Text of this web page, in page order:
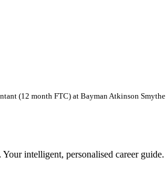
(12 month FTC)at Bayman Atkinson Smythe
intelligent, personalised career guide.